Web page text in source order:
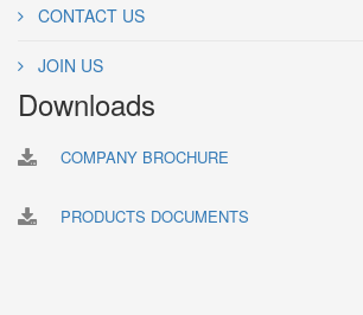
CONTACT US
JOIN US
Downloads
COMPANY BROCHURE
PRODUCTS DOCUMENTS